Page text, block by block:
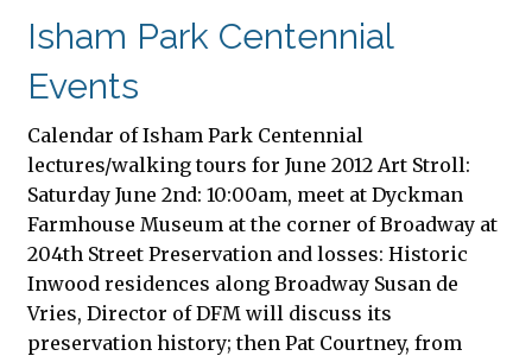
Isham Park Centennial
Events
Calendar of Isham Park Centennial
lectures/walking tours for June 2012 Art Stroll:
Saturday June 2nd: 10:00am, meet at Dyckman
Farmhouse Museum at the corner of Broadway at
204th Street Preservation and losses: Historic
Inwood residences along Broadway Susan de
Vries, Director of DFM will discuss its
preservation history; then Pat Courtney, from